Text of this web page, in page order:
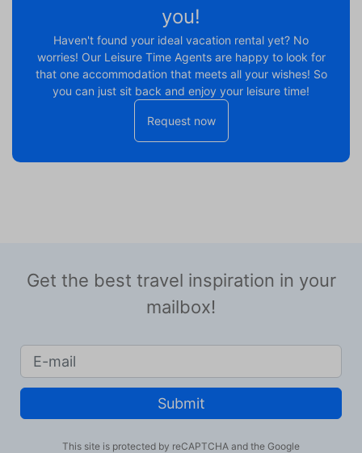
you!
Haven't found your ideal vacation rental yet? No
worries! Our Leisure Time Agents are happy to look for
that one accommodation that meets all your wishes! So
you can just sit back and enjoy your leisure time!
Request now
Get the best travel inspiration in your
mailbox!
Submit
This site is protected by reCAPTCHA and the Google